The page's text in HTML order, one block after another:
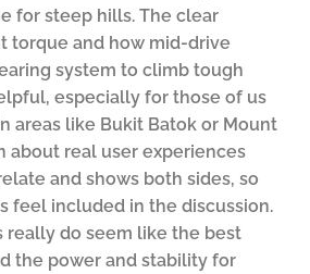
for steep hills. The clear
torque and how mid-drive
system to climb tough
especially for those of us
areas like Bukit Batok or Mount
about real user experiences
and shows both sides, so
feel included in the discussion.
really do seem like the best
the power and stability for